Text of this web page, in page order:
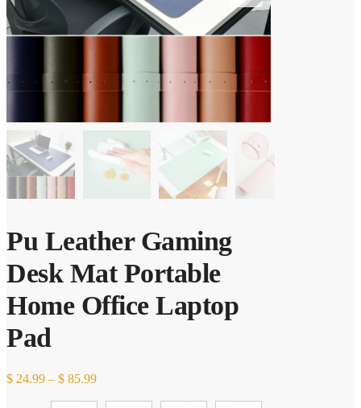
Pu Leather Gaming
Desk Mat Portable
Home Office Laptop
Pad
$ 24.99 – $ 85.99Price